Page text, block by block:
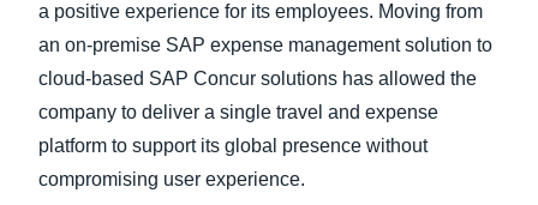
a positive experience for its employees. Moving from
an on-premise SAP expense management solution to
cloud-based SAP Concur solutions has allowed the
company to deliver a single travel and expense
platform to support its global presence without
compromising user experience.